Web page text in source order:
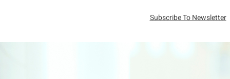
Subscribe To Newsletter